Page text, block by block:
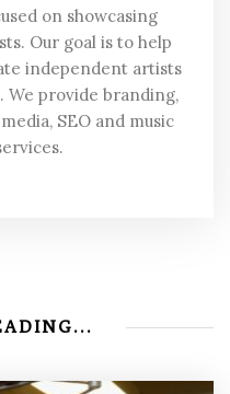
on showcasing
Our goal is to help
independent artists
provide branding,
SEO and music